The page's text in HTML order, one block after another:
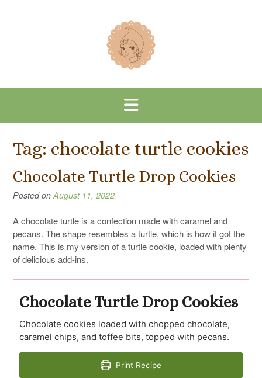
Tag: chocolate turtle cookies
Chocolate Turtle Drop Cookies
Posted on August 11, 2022
A chocolate turtle is a confection made with caramel and
pecans. The shape resembles a turtle, which is how it got the
name. This is my version of a turtle cookie, loaded with plenty
of delicious add-ins.
Chocolate Turtle Drop Cookies
Chocolate cookies loaded with chopped chocolate,
caramel chips, and toffee bits, topped with pecans.
Print Recipe